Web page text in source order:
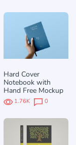
Hard Cover
Notebook with
Hand Free Mockup
1.76K 0